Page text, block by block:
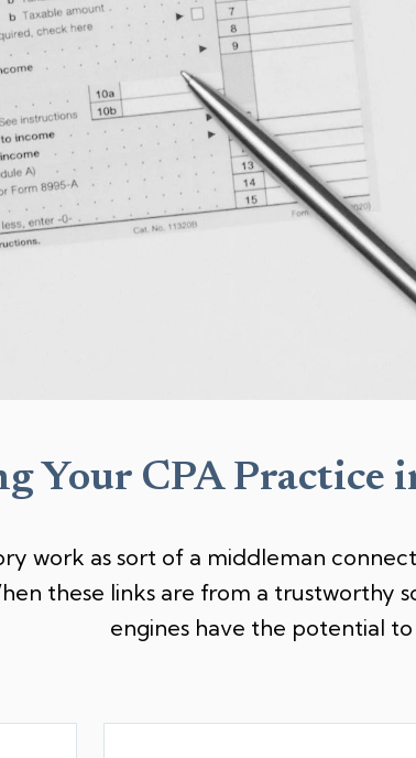
Your CPA Practice
work as sort of a middleman
these links are from a trustworthy
engines have the potential to